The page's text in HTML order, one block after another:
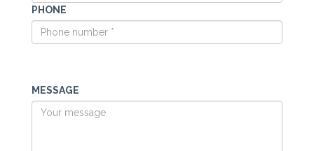
PHONE
MESSAGE